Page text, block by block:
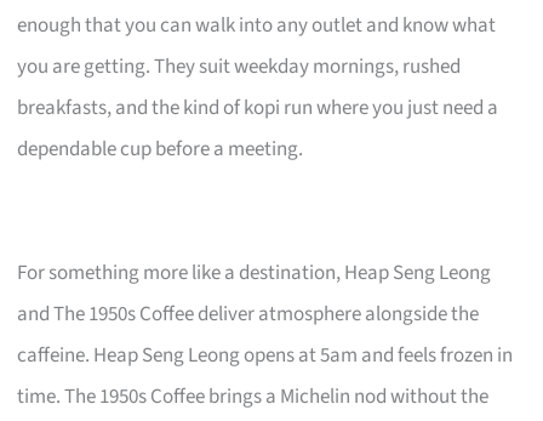
enough that you can walk into any outlet and know what
you are getting. They suit weekday mornings, rushed
breakfasts, and the kind of kopi run where you just need a
dependable cup before a meeting.
For something more like a destination, Heap Seng Leong
and The 1950s Coffee deliver atmosphere alongside the
caffeine. Heap Seng Leong opens at 5am and feels frozen in
time. The 1950s Coffee brings a Michelin nod without the